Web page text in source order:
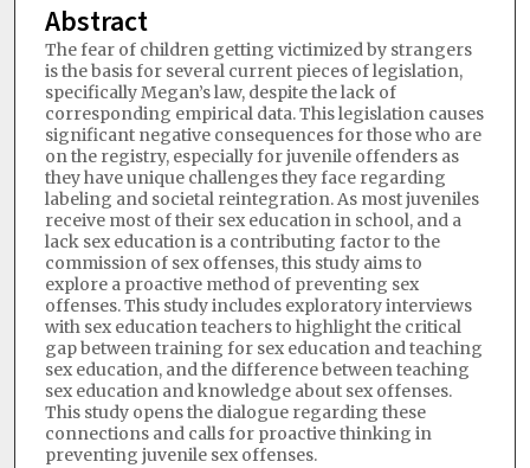
Abstract
The fear of children getting victimized by strangers
is the basis for several current pieces of legislation,
specifically Megan’s law, despite the lack of
corresponding empirical data. This legislation causes
significant negative consequences for those who are
on the registry, especially for juvenile offenders as
they have unique challenges they face regarding
labeling and societal reintegration. As most juveniles
receive most of their sex education in school, and a
lack sex education is a contributing factor to the
commission of sex offenses, this study aims to
explore a proactive method of preventing sex
offenses. This study includes exploratory interviews
with sex education teachers to highlight the critical
gap between training for sex education and teaching
sex education, and the difference between teaching
sex education and knowledge about sex offenses.
This study opens the dialogue regarding these
connections and calls for proactive thinking in
preventing juvenile sex offenses.